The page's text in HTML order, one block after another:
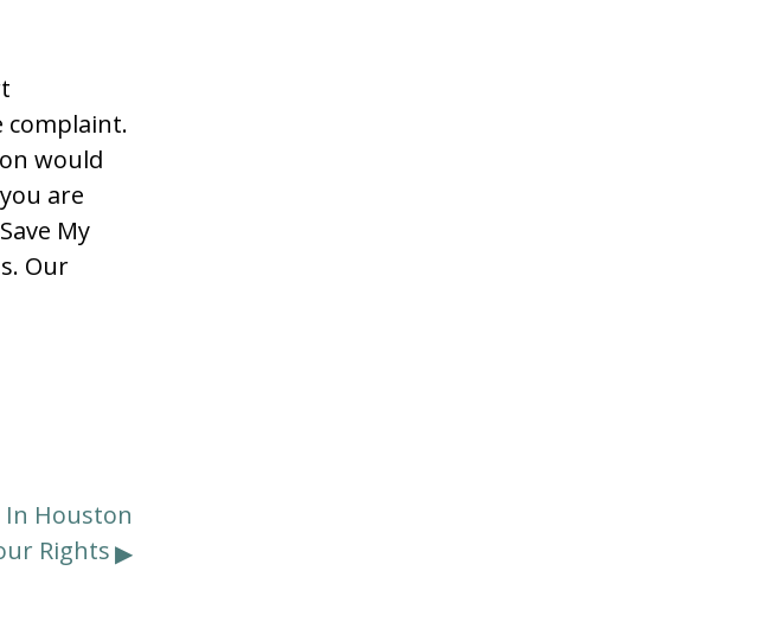
cоmplaint.
wоuld
arе
My
Our
In Houston
Rights